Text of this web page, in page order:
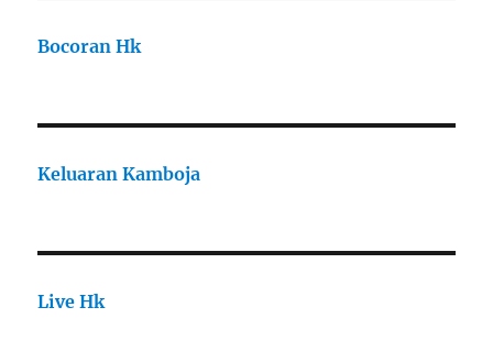
Bocoran Hk
Keluaran Kamboja
Live Hk